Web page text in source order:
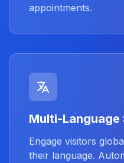
appointments.
Multi-Language
Engage visitors
their language.